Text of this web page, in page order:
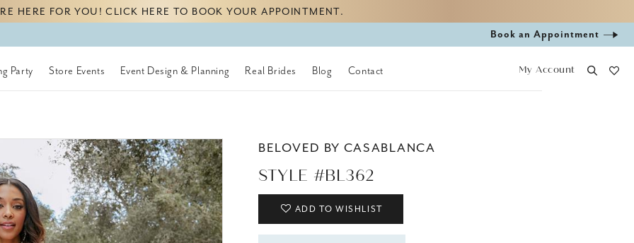
HERE FOR YOU! CLICK HERE TO BOOK YOUR APPOINTMENT.
Book
appointment
Book an Appointment
Party Store Events Event Design & Planning Real Brides Blog Contact My Account
BELOVED BY CASABLANCA
STYLE #BL362
ADD TO WISHLIST